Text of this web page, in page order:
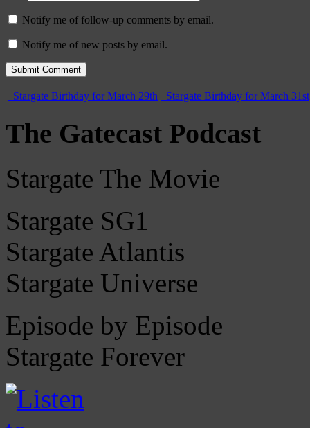
Notify me of follow-up comments by email.
Notify me of new posts by email.
Stargate Birthday for March 29th Stargate Birthday for March 31st
The Gatecast Podcast
Stargate The Movie
Stargate SG1
Stargate Atlantis
Stargate Universe
Episode by Episode
Stargate Forever